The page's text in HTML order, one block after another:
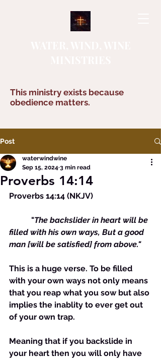
This ministry exists because
obedience matters.
Post
Proverbs 14:14
waterwindwine
Sep 15, 2024 3 min read
Proverbs 14:14 (NKJV)
	 "
The backslider in heart will be
filled with his own ways, But a good
man [will be satisfied] from above."
This is a huge verse. To be filled
with your own ways not only means
that you reap what you sow but also
implies the inablity to ever get out
of your own trap.
Meaning that if you backslide in
your heart then you will only have